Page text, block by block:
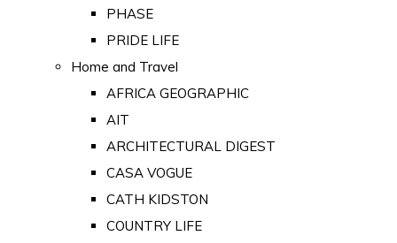
PHASE
PRIDE LIFE
Home and Travel
AFRICA GEOGRAPHIC
AIT
ARCHITECTURAL DIGEST
CASA VOGUE
CATH KIDSTON
COUNTRY LIFE